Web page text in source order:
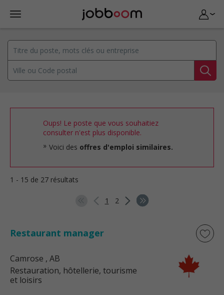
Oups! Le poste que vous souhaitiez
consulter n'est plus disponible.
Voici des offres d'emploi similaires.
1 - 15 de 27 résultats
1 2
Restaurant manager
Camrose , AB
Restauration, hôtellerie, tourisme
et loisirs